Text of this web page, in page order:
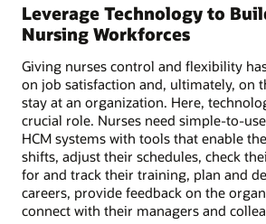
Leverage Technology to
Nursing Workforces
Giving nurses control and flexibility
on job satisfaction and, ultimately, on
stay at an organization. Here,
crucial role. Nurses need simple-to-
HCM systems with tools that enable
shifts, adjust their schedules, check
for and track their training, plan and
careers, provide feedback on the
connect with their managers and